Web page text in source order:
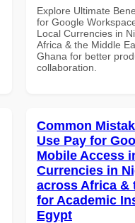
Explore Ultimate
for Google
Local Currencies in
Africa & the Middle
Ghana for better
collaboration.
Common
Use Pay for
Mobile Access
Currencies in
across Africa &
for Academic
Egypt